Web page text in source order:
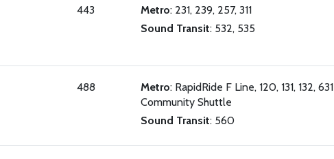
443 Metro: 231, 239, 257, 311
Sound Transit: 532, 535
488 Metro: RapidRide F Line, 120, 131, 132, 631
Community Shuttle
Sound Transit: 560